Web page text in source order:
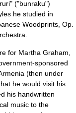
" ("bunraku")
he studied in
Woodprints, Op.
for Martha Graham,
sponsored
(then under
he would visit his
his handwritten
music to the